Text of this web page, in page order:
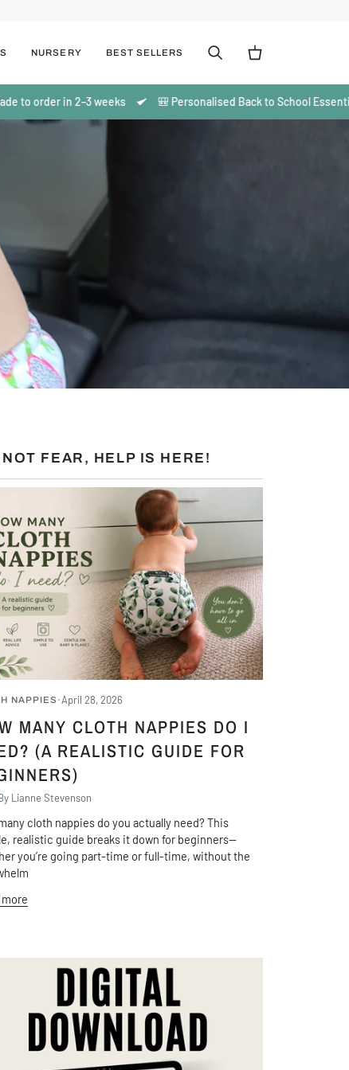
NURSERY BEST SELLERS Search Cart
in 2–3 weeks 🎒 Personalised Back to School Essentials |
FEAR, HELP IS HERE!
NAPPIES April 28, 2026
MANY CLOTH NAPPIES DO I
(A REALISTIC GUIDE FOR
Lianne Stevenson
cloth nappies do you actually need? This
realistic guide breaks it down for beginners—
you’re going part-time or full-time, without the
more